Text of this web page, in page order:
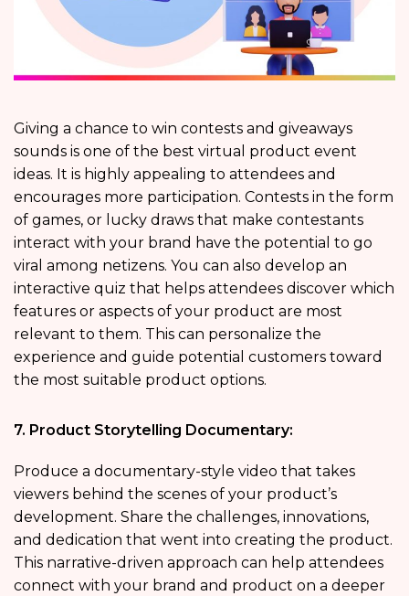
Giving a chance to win contests and giveaways
sounds is one of the best virtual product event
ideas. It is highly appealing to attendees and
encourages more participation. Contests in the form
of games, or lucky draws that make contestants
interact with your brand have the potential to go
viral among netizens. You can also develop an
interactive quiz that helps attendees discover which
features or aspects of your product are most
relevant to them. This can personalize the
experience and guide potential customers toward
the most suitable product options.
7. Product Storytelling Documentary:
Produce a documentary-style video that takes
viewers behind the scenes of your product’s
development. Share the challenges, innovations,
and dedication that went into creating the product.
This narrative-driven approach can help attendees
connect with your brand and product on a deeper